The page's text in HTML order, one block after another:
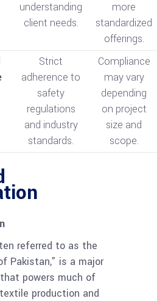
understanding
client needs.
more
standardized
offerings.
Strict
adherence to
safety
regulations
and industry
standards.
Compliance
may vary
depending
on project
size and
scope.
referred to as the
Pakistan,” is a major
powers much of
production and